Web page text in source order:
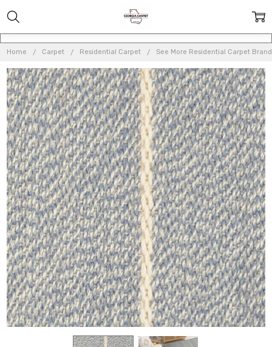
Home Carpet Residential Carpet See More Residential Carpet